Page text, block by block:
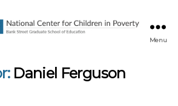
Menu
Daniel Ferguson